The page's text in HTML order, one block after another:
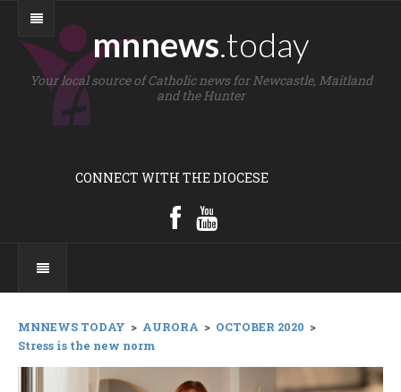
mnnews.today
Your local source of Catholic news for Newcastle, Maitland
and the Hunter
CONNECT WITH THE DIOCESE
MNNEWS TODAY > AURORA > OCTOBER 2020 >
Stress is the new norm